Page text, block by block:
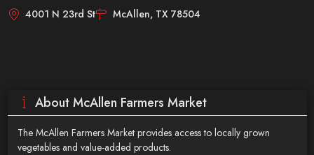
4001 N 23rd St McAllen, TX 78504
About McAllen Farmers Market
The McAllen Farmers Market provides access to locally grown
vegetables and value-added products.